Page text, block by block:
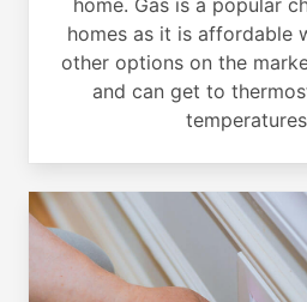
homes as it is affordable
other options on the
and can get to